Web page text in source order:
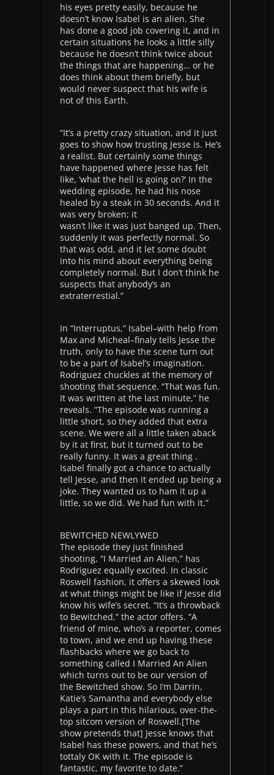
his eyes pretty easily, because he
doesn’t know Isabel is an alien. She
has done a good job covering it, and in
certain situations he looks a little silly
because he doesn’t think twice about
the things that are happening… or he
does think about them briefly, but
would never suspect that his wife is
not of this Earth.
“It’s a pretty crazy situation, and it just
goes to show how trusting Jesse is. He’s
a realist. But certainly some things
have happened where Jesse has felt
like, ‘what the hell is going on?’ In the
wedding episode, he had his nose
healed by a steak in 30 seconds. And it
was very broken; it
wasn’t like it was just banged up. Then,
suddenly it was perfectly normal. So
that was odd, and it let some doubt
into his mind about everything being
completely normal. But I don’t think he
suspects that anybody’s an
extraterrestial.”
In “Interruptus,” Isabel–with help from
Max and Micheal–finaly tells Jesse the
truth, only to have the scene turn out
to be a part of Isabel’s imagination.
Rodriguez chuckles at the memory of
shooting that sequence. “That was fun.
It was written at the last minute,” he
reveals. “The episode was running a
little short, so they added that extra
scene. We were all a little taken aback
by it at first, but it turned out to be
really funny. It was a great thing .
Isabel finally got a chance to actually
tell Jesse, and then it ended up being a
joke. They wanted us to ham it up a
little, so we did. We had fun with it.”
BEWITCHED NEWLYWED
The episode they just finished
shooting, “I Married an Alien,” has
Rodriguez equally excited. In classic
Roswell fashion, it offers a skewed look
at what things might be like if Jesse did
know his wife’s secret. “It’s a throwback
to Bewitched,” the actor offers. “A
friend of mine, who’s a reporter, comes
to town, and we end up having these
flashbacks where we go back to
something called I Married An Alien
which turns out to be our version of
the Bewitched show. So I’m Darrin,
Katie’s Samantha and everybody else
plays a part in this hilarious, over-the-
top sitcom version of Roswell.[The
show pretends that] Jesse knows that
Isabel has these powers, and that he’s
tottaly OK with it. The episode is
fantastic, my favorite to date.”